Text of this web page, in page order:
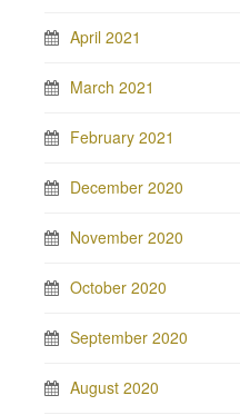
April 2021
March 2021
February 2021
December 2020
November 2020
October 2020
September 2020
August 2020